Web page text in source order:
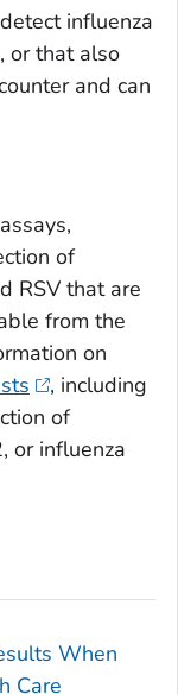
influenza
or that also
and can
of
RSV that are
from the
on
, including
of
or influenza
When
Care